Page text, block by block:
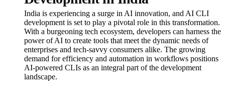
India is experiencing a surge in AI innovation, and AI CLI
development is set to play a pivotal role in this transformation.
With a burgeoning tech ecosystem, developers can harness the
power of AI to create tools that meet the dynamic needs of
enterprises and tech-savvy consumers alike. The growing
demand for efficiency and automation in workflows positions
AI-powered CLIs as an integral part of the development
landscape.